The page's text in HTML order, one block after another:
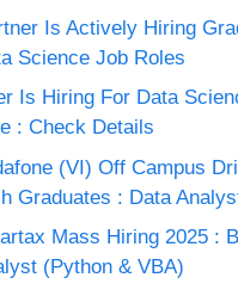
Is Actively Hiring
Science Job Roles
Is Hiring For Data
: Check Details
(VI) Off Campus
Graduates : Data
Mass Hiring 2025 :
(Python & VBA)